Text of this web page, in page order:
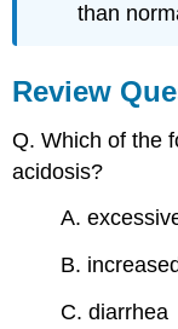
than
Review
Q. Which of the
acidosis?
A.
B.
C. diarrhea